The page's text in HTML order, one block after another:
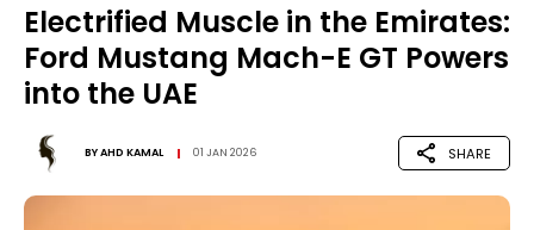
Electrified Muscle in the Emirates:
Ford Mustang Mach-E GT Powers
into the UAE
BYAHD KAMAL 01 JAN 2026 SHARE